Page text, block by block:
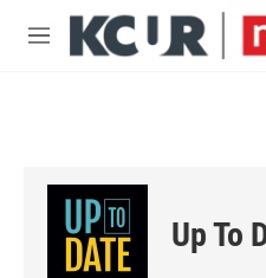
Skip to main content
M
Up To